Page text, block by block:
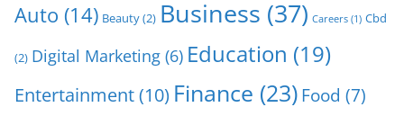
Auto (14) Beauty(2) Business (37) Careers (1) Cbd
(2) Digital Marketing (6) Education (19)
Entertainment(10) Finance (23) Food (7)